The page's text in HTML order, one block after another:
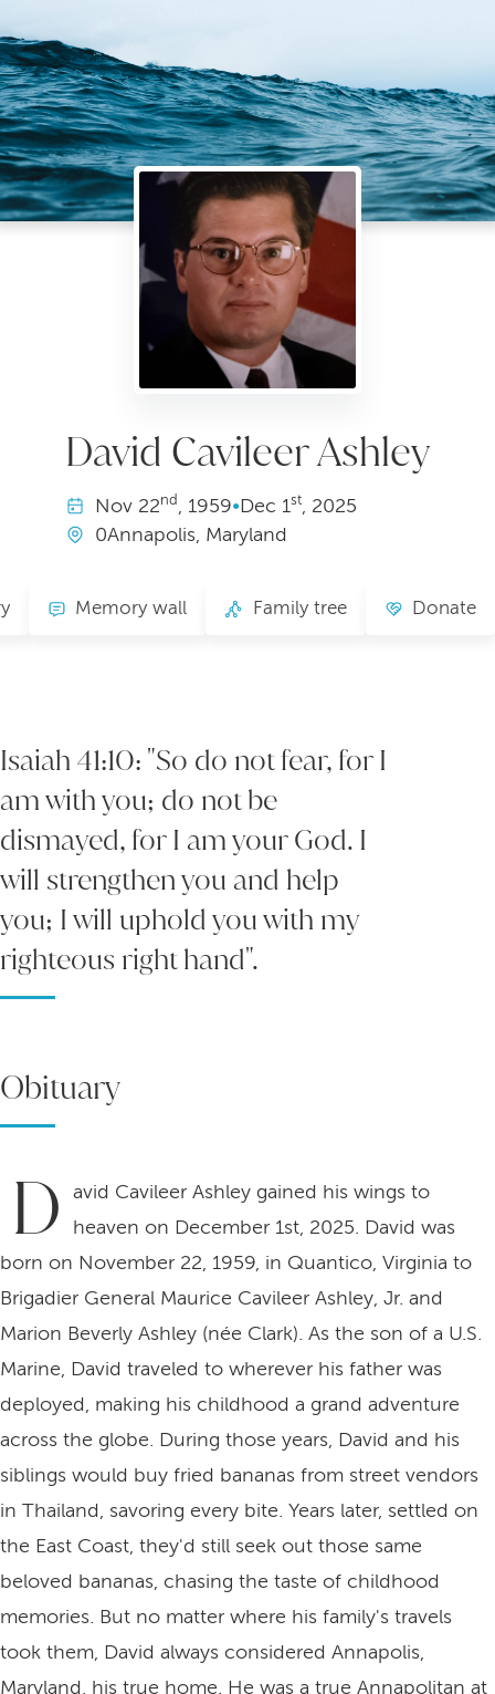
David Cavileer Ashley
Nov 22nd , 1959•Dec 1st, 2025
0Annapolis, Maryland
Memory wall Family tree Donate
Isaiah 41:10: "So do not fear, for I
am with you; do not be
dismayed, for I am your God. I
will strengthen you and help
you; I will uphold you with my
righteous right hand".
Obituary
D
avid Cavileer Ashley gained his wings to
heaven on December 1st, 2025. David was
born on November 22, 1959, in Quantico, Virginia to
Brigadier General Maurice Cavileer Ashley, Jr. and
Marion Beverly Ashley (née Clark). As the son of a U.S.
Marine, David traveled to wherever his father was
deployed, making his childhood a grand adventure
across the globe. During those years, David and his
siblings would buy fried bananas from street vendors
in Thailand, savoring every bite. Years later, settled on
the East Coast, they'd still seek out those same
beloved bananas, chasing the taste of childhood
memories. But no matter where his family's travels
took them, David always considered Annapolis,
Maryland, his true home. He was a true Annapolitan at